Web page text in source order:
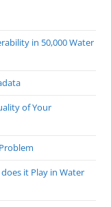
in 50,000 Water
of Your
it Play in Water